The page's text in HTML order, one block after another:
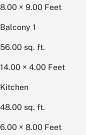
8.00 × 9.00 Feet
Balcony 1
56.00 sq. ft.
14.00 × 4.00 Feet
Kitchen
48.00 sq. ft.
6.00 × 8.00 Feet